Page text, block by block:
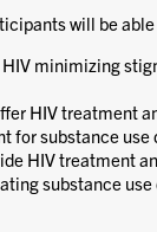
will be
minimizing
HIV treatment
for substance use
HIV treatment
substance use